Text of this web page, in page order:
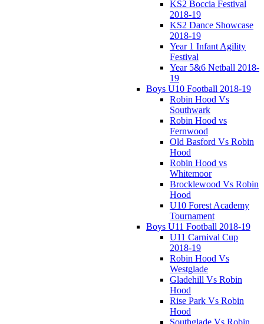
KS2 Boccia Festival
2018-19
KS2 Dance Showcase
2018-19
Year 1 Infant Agility
Festival
Year 5&6 Netball 2018-
19
Boys U10 Football 2018-19
Robin Hood Vs
Southwark
Robin Hood vs
Fernwood
Old Basford Vs Robin
Hood
Robin Hood vs
Whitemoor
Brocklewood Vs Robin
Hood
U10 Forest Academy
Tournament
Boys U11 Football 2018-19
U11 Carnival Cup
2018-19
Robin Hood Vs
Westglade
Gladehill Vs Robin
Hood
Rise Park Vs Robin
Hood
Southglade Vs Robin